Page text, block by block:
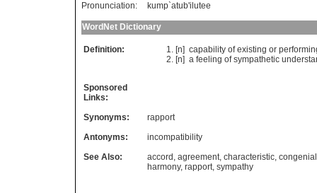
Pronunciation: kump`atub'ilutee
WordNet Dictionary
Definition: [n] capability of existing or
[n] a feeling of sympathetic
Sponsored
Links:
Synonyms:
rapport
Antonyms:
incompatibility
See Also:
accord , agreement, characteristic,
harmony, rapport, sympathy